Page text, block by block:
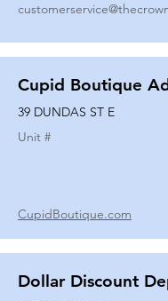
Cupid Boutique
39 DUNDAS ST E
Unit #
CupidBoutique.com
Dollar Discount